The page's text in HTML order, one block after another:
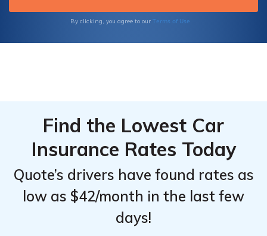
By clicking, you agree to our Terms of Use
Find the Lowest Car
Insurance Rates Today
Quote’s drivers have found rates as
low as $42/month in the last few
days!
for
Montana
for
Montana